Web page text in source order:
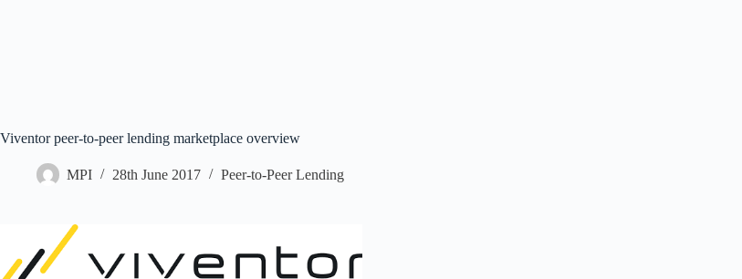
Viventor peer-to-peer lending marketplace overview
MPI 28th June 2017 Peer-to-Peer Lending